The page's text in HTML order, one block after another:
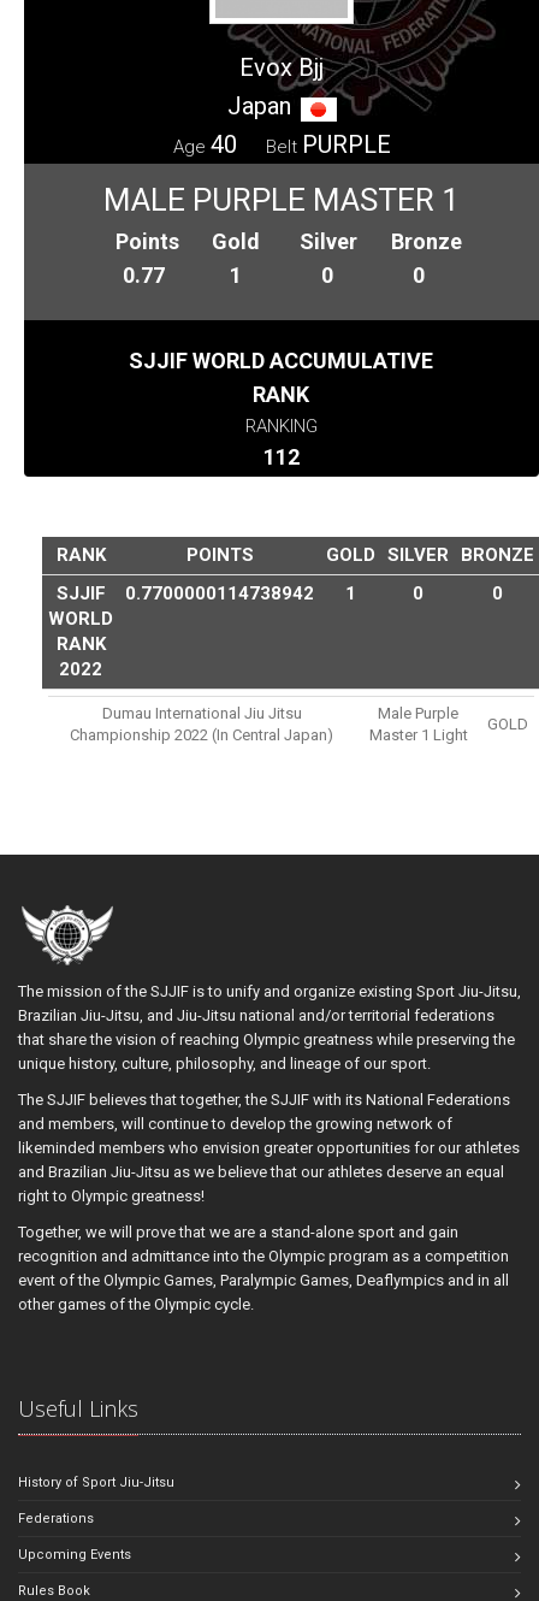
Evox Bjj
Japan
Age 40 Belt PURPLE
MALE PURPLE MASTER 1
Points
0.77
Gold
1
Silver
0
Bronze
0
SJJIF WORLD ACCUMULATIVE
RANK
RANKING
112
RANK POINTS GOLD SILVER
BRONZE
SJJIF
WORLD
RANK
2022
0.7700000114738942 1 0 0
Dumau International Jiu Jitsu
Championship 2022 (in Central Japan)
Male Purple
Master 1 Light
GOLD
The mission of the SJJIF is to unify and organize existing Sport Jiu-Jitsu,
Brazilian Jiu-Jitsu, and Jiu-Jitsu national and/or territorial federations
that share the vision of reaching Olympic greatness while preserving the
unique history, culture, philosophy, and lineage of our sport.
The SJJIF believes that together, the SJJIF with its National Federations
and members, will continue to develop the growing network of
likeminded members who envision greater opportunities for our athletes
and Brazilian Jiu-Jitsu as we believe that our athletes deserve an equal
right to Olympic greatness!
Together, we will prove that we are a stand-alone sport and gain
recognition and admittance into the Olympic program as a competition
event of the Olympic Games, Paralympic Games, Deaflympics and in all
other games of the Olympic cycle.
Useful Links
History of Sport Jiu-Jitsu
Federations
Upcoming Events
Rules Book